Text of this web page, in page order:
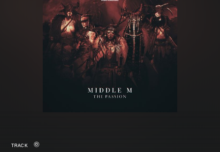
New in
New releases
Charts
Tracks
Albums
Genres
TRACK
generate a ZIP file.